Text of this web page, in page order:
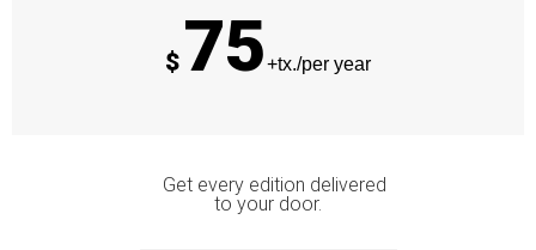
$ 75+tx./per year
Get every edition delivered
to your door.